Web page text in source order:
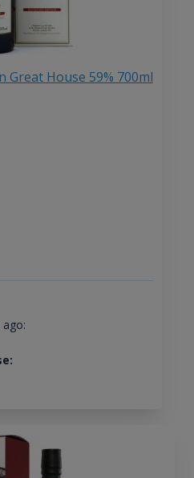
Great House 59% 700ml